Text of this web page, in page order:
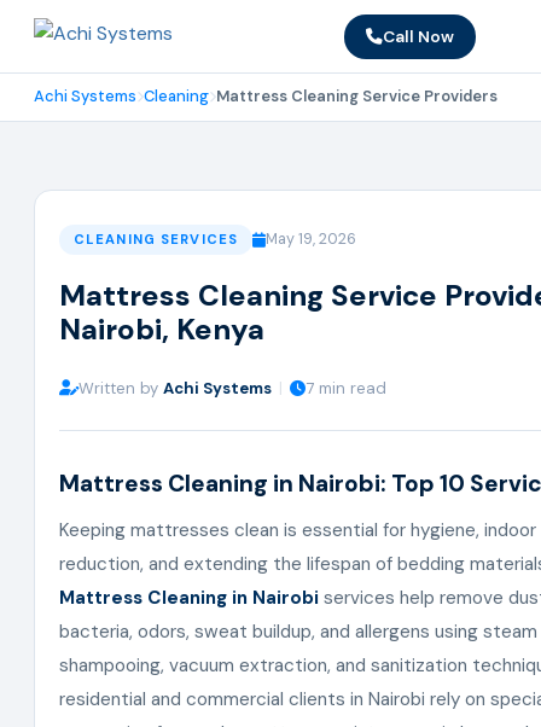
Call Now
Achi Systems Cleaning Mattress Cleaning Service Providers
CLEANING SERVICES May 19, 2026
Mattress Cleaning Service
Nairobi, Kenya
Written by Achi Systems | 7 min read
Mattress Cleaning in Nairobi: Top 10
Keeping mattresses clean is essential for hygiene, indoor
reduction, and extending the lifespan of bedding
Mattress Cleaning in Nairobi services help remove
bacteria, odors, sweat buildup, and allergens using steam
shampooing, vacuum extraction, and sanitization
residential and commercial clients in Nairobi rely on